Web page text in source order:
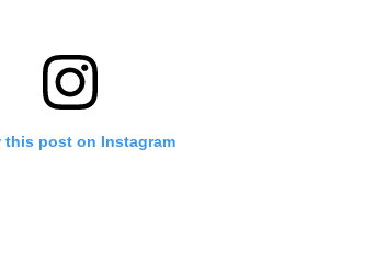
this post on Instagram